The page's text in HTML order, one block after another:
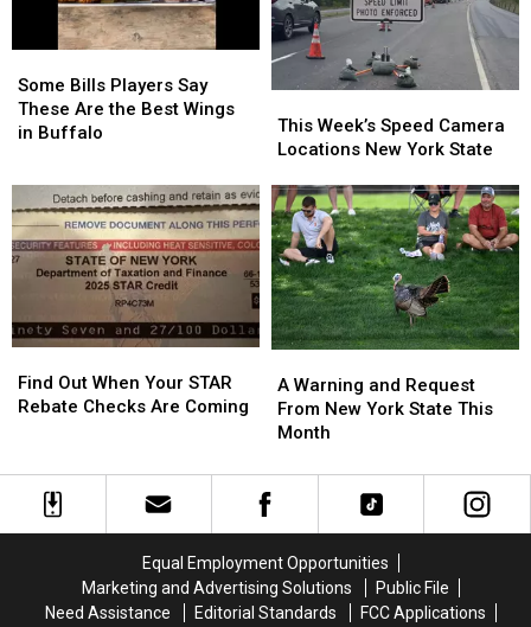
Buffalo
Buffalo
Training
Camp
Training
Camp
Bills
Players
Say
Best
Wings
Some Bills Players Say
These Are the Best Wings
in Buffalo
Bills
Players
Say
the
Best
Wings
Week’s
Speed
Locations
New
York
State
This Week’s Speed Camera
Locations New York State
Week’s
Speed
Locations
New
York
State
Out
When
Rebate
Checks
Find Out When Your STAR
Rebate Checks Are Coming
Out
When
Rebate
Checks
Warning
and
Request
New
York
Month
A Warning and Request
From New York State This
Month
Warning
and
Request
New
York
Month
Equal Employment Opportunities
Marketing and Advertising Solutions
Public File
Need Assistance
Editorial Standards
FCC Applications